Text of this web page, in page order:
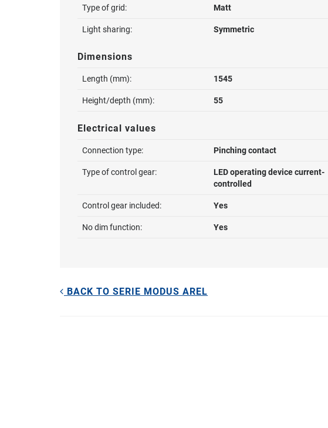
Type of grid: Matt
Light sharing: Symmetric
Dimensions
Length (mm): 1545
Height/depth (mm): 55
Electrical values
Connection type: Pinching contact
Type of control gear:
LED operating device current-
controlled
Control gear included: Yes
No dim function: Yes
BACK TO SERIE MODUS AREL